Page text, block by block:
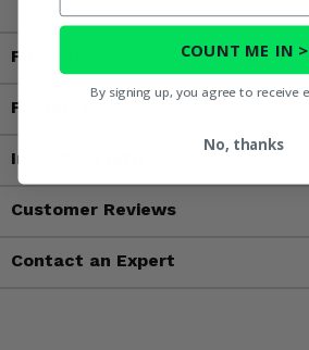
Fitment
Features
Important Info
Customer Reviews
Contact an Expert
COUNT ME IN >
By signing up, you agree to receive
No, thanks